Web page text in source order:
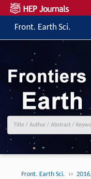
Front. Earth Sci.
Front. Earth Sci. ››